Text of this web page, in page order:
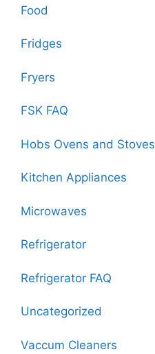
Food
Fridges
Fryers
FSK FAQ
Hobs Ovens and Stoves
Kitchen Appliances
Microwaves
Refrigerator
Refrigerator FAQ
Uncategorized
Vaccum Cleaners